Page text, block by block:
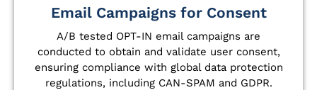
Email Campaigns for Consent
A/B tested OPT-IN email campaigns are
conducted to obtain and validate user consent,
ensuring compliance with global data protection
regulations, including CAN-SPAM and GDPR.